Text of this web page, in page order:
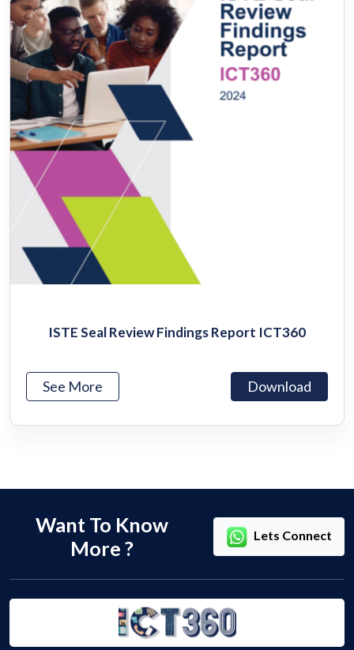
ISTE Seal Review Findings Report ICT360
See More Download
Want To Know
More ?
Lets Connect